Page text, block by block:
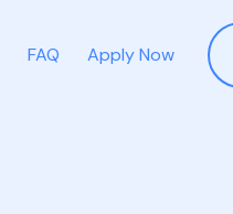
FAQ Apply Now